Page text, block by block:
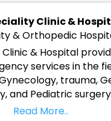
Clinic &
& Orthopedic
Clinic & Hospital
services in the
trauma,
and Pediatric
Read More..